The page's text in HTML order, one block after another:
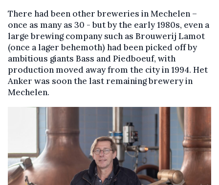
There had been other breweries in Mechelen –
once as many as 30 - but by the early 1980s, even a
large brewing company such as Brouwerij Lamot
(once a lager behemoth) had been picked off by
ambitious giants Bass and Piedboeuf, with
production moved away from the city in 1994. Het
Anker was soon the last remaining brewery in
Mechelen.